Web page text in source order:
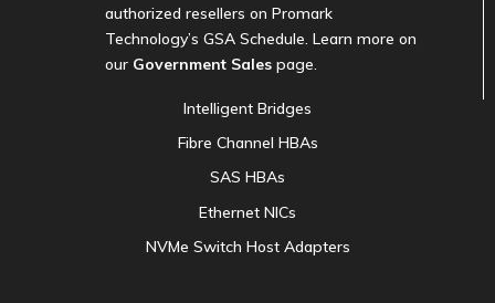
authorized resellers on Promark
Technology’s GSA Schedule. Learn more on
our Government Sales page.
Intelligent Bridges
Fibre Channel HBAs
SAS HBAs
Ethernet NICs
NVMe Switch Host Adapters